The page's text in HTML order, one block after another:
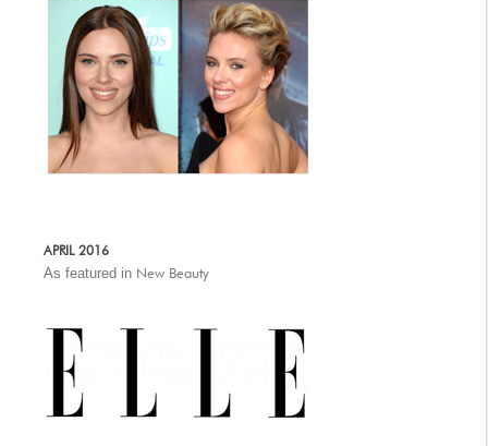
APRIL 2016
As featured in New Beauty